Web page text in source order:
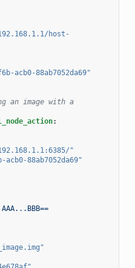
host-
acb0-88ab7052da69"
an image with a
:
"
acb0-88ab7052da69"